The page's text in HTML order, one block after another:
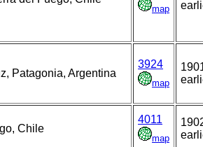
map
Patagonia, Argentina
3924
map
Chile
4011
map